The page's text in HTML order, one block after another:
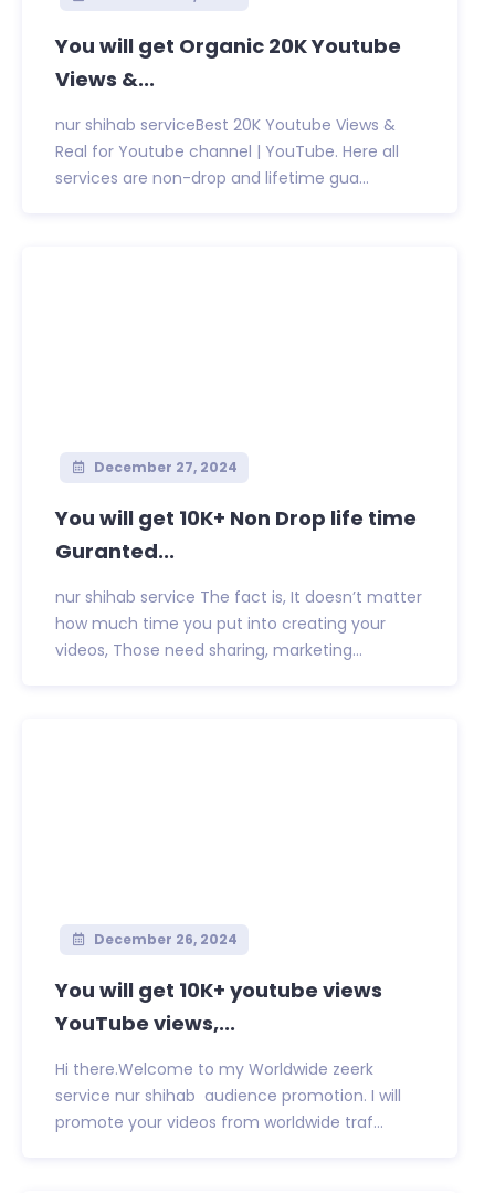
You will get Organic 20K Youtube
Views &...
nur shihab serviceBest 20K Youtube Views &
Real for Youtube channel | YouTube. Here all
services are non-drop and lifetime gua...
December 27, 2024
You will get 10K+ Non Drop life time
Guranted...
nur shihab service The fact is, It doesn’t matter
how much time you put into creating your
videos, Those need sharing, marketing...
December 26, 2024
You will get 10K+ youtube views
YouTube views,...
Hi there.Welcome to my Worldwide zeerk
service nur shihab audience promotion. I will
promote your videos from worldwide traf...